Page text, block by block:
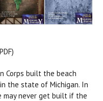
Corps built the beach
the state of Michigan. In
may never get built if the